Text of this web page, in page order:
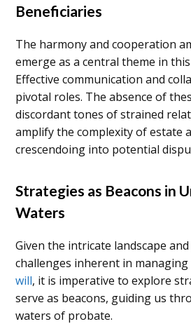
Beneficiaries
The harmony and cooperation
emerge as a central theme in
Effective communication and
pivotal roles. The absence of
discordant tones of strained
amplify the complexity of estate
crescendoing into potential
Strategies as Beacons in
Waters
Given the intricate landscape
challenges inherent in
will, it is imperative to explore
serve as beacons, guiding us
waters of probate.